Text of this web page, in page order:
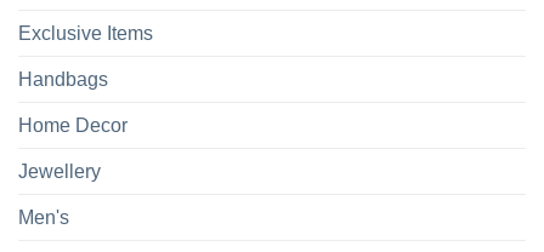
Exclusive Items
Handbags
Home Decor
Jewellery
Men's